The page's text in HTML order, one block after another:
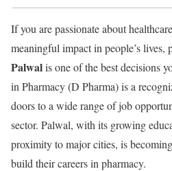
If you are passionate about
meaningful impact in people’s lives,
Palwalis one of the best decisions
in Pharmacy (D Pharma) is a
doors to a wide range of job
sector. Palwal, with its growing
proximity to major cities, is
build their careers in pharmacy.